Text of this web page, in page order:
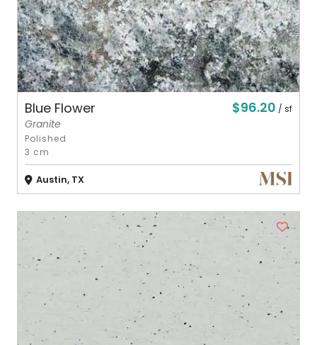
Blue Flower $96.20 / sf
Granite
Polished
3 cm
Austin, TX